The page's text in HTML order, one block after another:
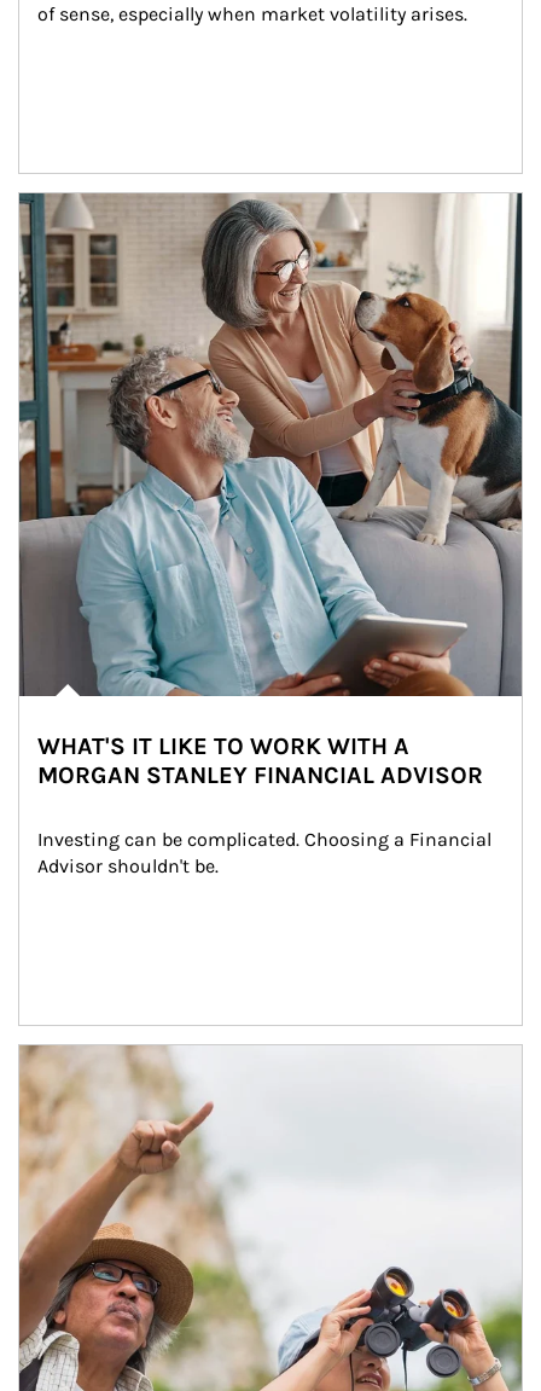
of sense, especially when market volatility arises.
Article Image
WHAT'S IT LIKE TO WORK WITH A
MORGAN STANLEY FINANCIAL ADVISOR
Investing can be complicated. Choosing a Financial
Advisor shouldn't be.
Article Image